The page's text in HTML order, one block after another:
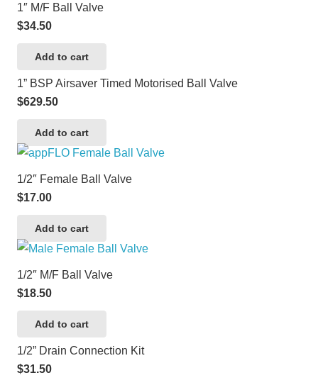
1″ M/F Ball Valve
$34.50
Add to cart
1” BSP Airsaver Timed Motorised Ball Valve
$629.50
Add to cart
1/2″ Female Ball Valve
$17.00
Add to cart
1/2″ M/F Ball Valve
$18.50
Add to cart
1/2” Drain Connection Kit
$31.50